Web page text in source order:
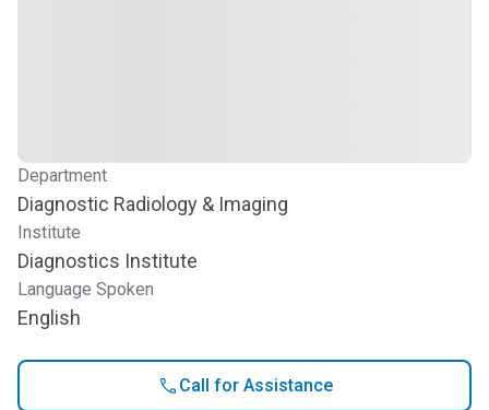
Department
Diagnostic Radiology & Imaging
Institute
Diagnostics Institute
Language Spoken
English
Call for Assistance